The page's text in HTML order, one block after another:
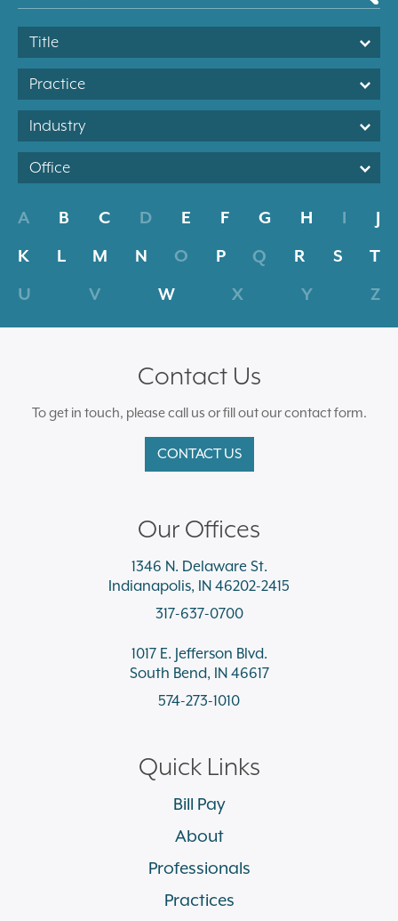
Title
Practice
Industry
Office
A B C D E F G H I
J
K
L M N O P Q R S
T
U
V W X Y Z
Contact Us
To get in touch, please call us or fill out our contact form.
CONTACT US
Our Offices
1346 N. Delaware St.
Indianapolis, IN 46202-2415
317-637-0700
1017 E. Jefferson Blvd.
South Bend, IN 46617
574-273-1010
Quick Links
Bill Pay
About
Professionals
Practices